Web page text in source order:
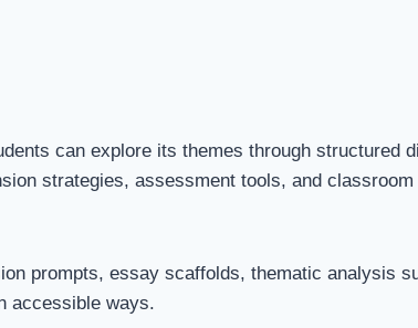
can explore its themes through
strategies, assessment tools, and
prompts, essay scaffolds, thematic analysis
accessible ways.